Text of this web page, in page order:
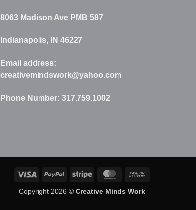
8063 Madison Ave PMB 587
Indianapolis, IN 46227
Email address:
creativemindswork@yahoo.com
Phone Number: 317.759.1002
Visa PayPal Stripe MasterCard
Copyright 2026 © Creative Minds Work